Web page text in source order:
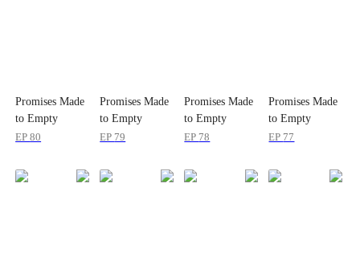
Promises Made
to Empty
Dreams
EP80
Promises Made
to Empty
Dreams
EP 79
Promises Made
to Empty
Dreams
EP 78
Promises Made
to Empty
Dreams
EP 77